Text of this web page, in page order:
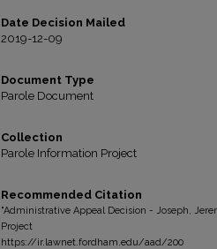
Date Decision Mailed
2019-12-09
Document Type
Parole Document
Collection
Parole Information Project
Recommended Citation
"Administrative Appeal Decision - Joseph,
Project
https://ir.lawnet.fordham.edu/aad/200